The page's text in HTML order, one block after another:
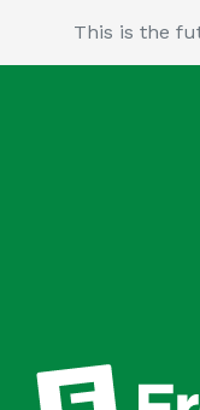
This is the